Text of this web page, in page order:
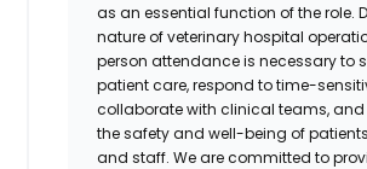
as an essential function of the role.
nature of veterinary hospital
person attendance is necessary to
patient care, respond to time-
collaborate with clinical teams,
the safety and well-being of
and staff. We are committed to